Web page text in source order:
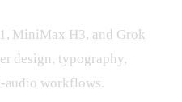
MiniMax H3, and Grok
design, typography,
audio workflows.